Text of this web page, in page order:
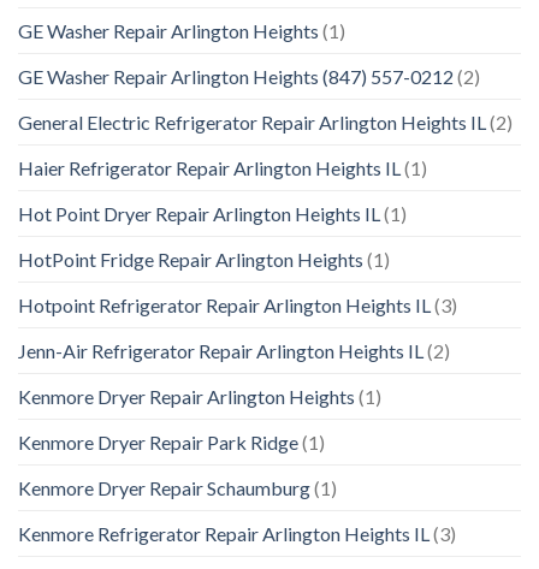
GE Washer Repair Arlington Heights (1)
GE Washer Repair Arlington Heights (847) 557-0212 (2)
General Electric Refrigerator Repair Arlington Heights IL (2)
Haier Refrigerator Repair Arlington Heights IL (1)
Hot Point Dryer Repair Arlington Heights IL (1)
HotPoint Fridge Repair Arlington Heights (1)
Hotpoint Refrigerator Repair Arlington Heights IL (3)
Jenn-Air Refrigerator Repair Arlington Heights IL (2)
Kenmore Dryer Repair Arlington Heights (1)
Kenmore Dryer Repair Park Ridge(1)
Kenmore Dryer Repair Schaumburg(1)
Kenmore Refrigerator Repair Arlington Heights IL (3)